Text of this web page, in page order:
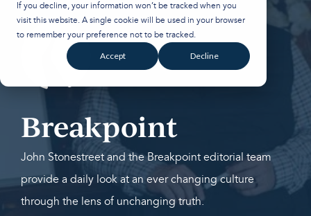
If you decline, your information won’t be tracked when you
visit this website. A single cookie will be used in your browser
to remember your preference not to be tracked.
Accept Decline
Breakpoint
John Stonestreet and the Breakpoint editorial team
provide a daily look at an ever changing culture
through the lens of unchanging truth.